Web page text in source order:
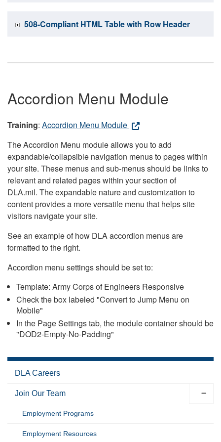
508-Compliant HTML Table with Row Header
Accordion Menu Module
Training: Accordion Menu Module
The Accordion Menu module allows you to add
expandable/collapsible navigation menus to pages within
your site. These menus and sub-menus should be links to
relevant and related pages within your section of
DLA.mil. The expandable nature and customization to
content provides a more versatile menu that helps site
visitors navigate your site.
See an example of how DLA accordion menus are
formatted to the right.
Accordion menu settings should be set to:
Template: Army Corps of Engineers Responsive
Check the box labeled "Convert to Jump Menu on
Mobile"
In the Page Settings tab, the module container should be
"DOD2-Empty-No-Padding"
DLA Careers
Join Our Team
Employment Programs
Employment Resources